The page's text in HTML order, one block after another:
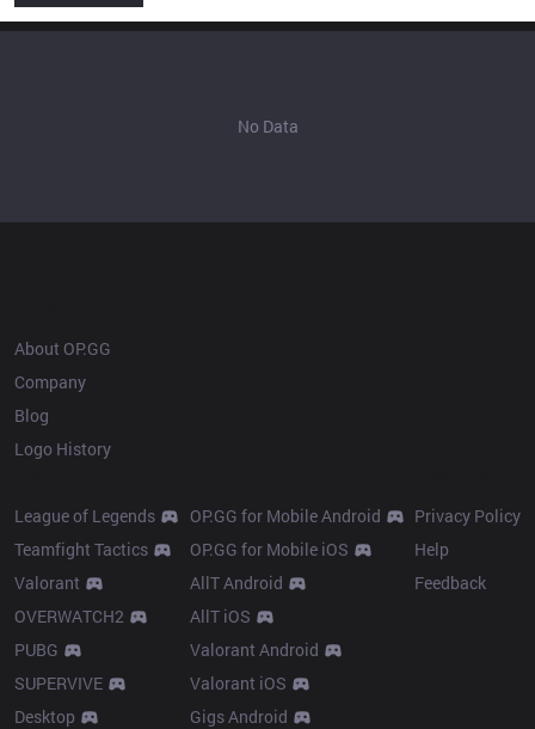
No Data
About OP.GG
Company
Blog
Logo History
League of Legends
Teamfight Tactics
Valorant
OVERWATCH2
PUBG
SUPERVIVE
Desktop
OP.GG for Mobile Android
OP.GG for Mobile iOS
AllT Android
AllT iOS
Valorant Android
Valorant iOS
Gigs Android
Privacy Policy
Help
Feedback